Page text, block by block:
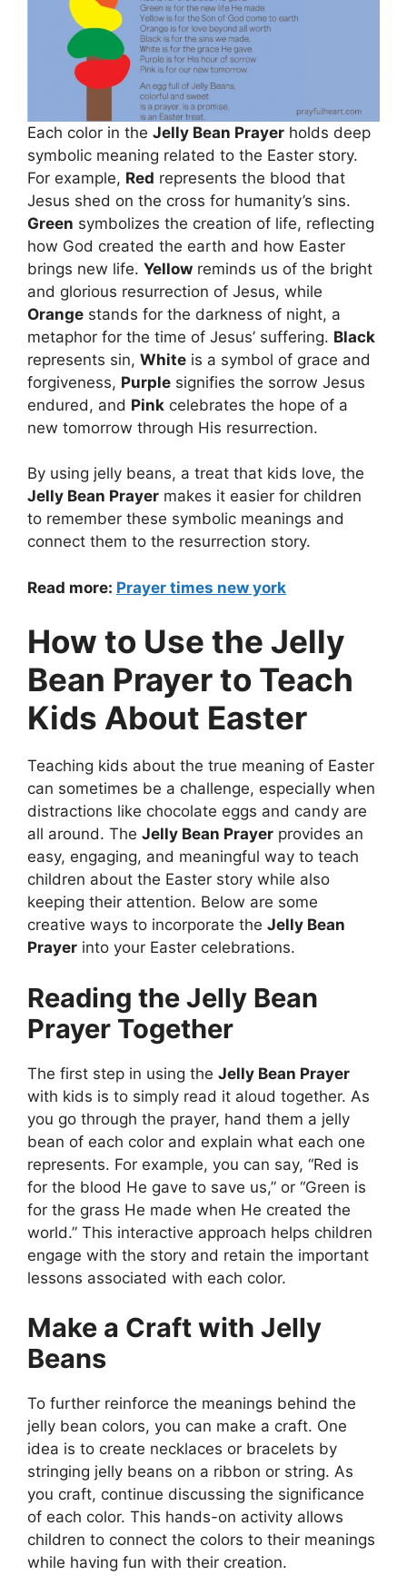
Each color in the Jelly Bean Prayer holds deep
symbolic meaning related to the Easter story.
For example, Red represents the blood that
Jesus shed on the cross for humanity’s sins.
Green symbolizes the creation of life, reflecting
how God created the earth and how Easter
brings new life. Yellow reminds us of the bright
and glorious resurrection of Jesus, while
Orange stands for the darkness of night, a
metaphor for the time of Jesus’ suffering. Black
represents sin, White is a symbol of grace and
forgiveness, Purple signifies the sorrow Jesus
endured, and Pink celebrates the hope of a
new tomorrow through His resurrection.
By using jelly beans, a treat that kids love, the
Jelly Bean Prayer makes it easier for children
to remember these symbolic meanings and
connect them to the resurrection story.
Read more: Prayer times new york
How to Use the Jelly
Bean Prayer to Teach
Kids About Easter
Teaching kids about the true meaning of Easter
can sometimes be a challenge, especially when
distractions like chocolate eggs and candy are
all around. The Jelly Bean Prayer provides an
easy, engaging, and meaningful way to teach
children about the Easter story while also
keeping their attention. Below are some
creative ways to incorporate the Jelly Bean
Prayer into your Easter celebrations.
Reading the Jelly Bean
Prayer Together
The first step in using the Jelly Bean Prayer
with kids is to simply read it aloud together. As
you go through the prayer, hand them a jelly
bean of each color and explain what each one
represents. For example, you can say, “Red is
for the blood He gave to save us,” or “Green is
for the grass He made when He created the
world.” This interactive approach helps children
engage with the story and retain the important
lessons associated with each color.
Make a Craft with Jelly
Beans
To further reinforce the meanings behind the
jelly bean colors, you can make a craft. One
idea is to create necklaces or bracelets by
stringing jelly beans on a ribbon or string. As
you craft, continue discussing the significance
of each color. This hands-on activity allows
children to connect the colors to their meanings
while having fun with their creation.